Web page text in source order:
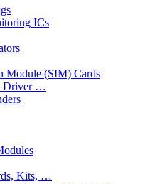
ICs
Module (SIM) Cards
Driver …
Kits, …